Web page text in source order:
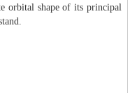
orbital shape of its principal